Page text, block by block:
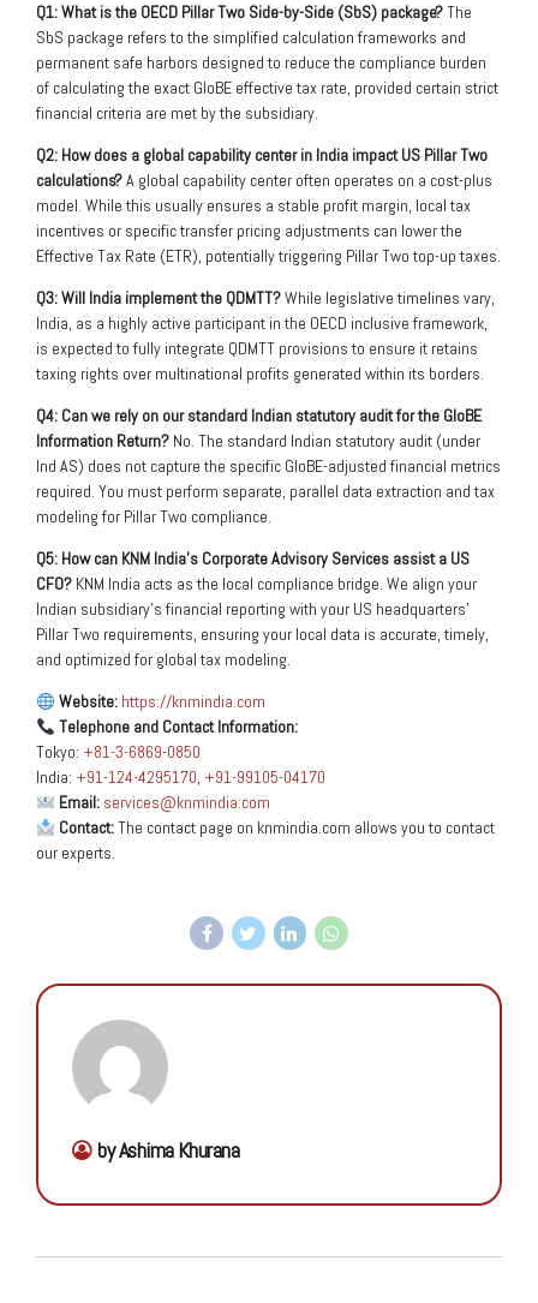
Q1: What is the OECD Pillar Two Side-by-Side (SbS) package?The
SbS package refers to the simplified calculation frameworks and
permanent safe harbors designed to reduce the compliance burden
of calculating the exact GloBE effective tax rate, provided certain strict
financial criteria are met by the subsidiary.
Q2: How does a global capability center in India impact US Pillar Two
calculations?A global capability center often operates on a cost-plus
model. While this usually ensures a stable profit margin, local tax
incentives or specific transfer pricing adjustments can lower the
Effective Tax Rate (ETR), potentially triggering Pillar Two top-up taxes.
Q3: Will India implement the QDMTT?While legislative timelines vary,
India, as a highly active participant in the OECD inclusive framework,
is expected to fully integrate QDMTT provisions to ensure it retains
taxing rights over multinational profits generated within its borders.
Q4: Can we rely on our standard Indian statutory audit for the GloBE
Information Return? No. The standard Indian statutory audit (under
Ind AS) does not capture the specific GloBE-adjusted financial metrics
required. You must perform separate, parallel data extraction and tax
modeling for Pillar Two compliance.
Q5: How can KNM India’s Corporate Advisory Services assist a US
CFO? KNM India acts as the local compliance bridge. We align your
Indian subsidiary’s financial reporting with your US headquarters’
Pillar Two requirements, ensuring your local data is accurate, timely,
and optimized for global tax modeling.
Website:https://knmindia.com
Telephone and Contact Information:
Tokyo: +81-3-6869-0850
India: +91-124-4295170, +91-99105-04170
Email:services@knmindia.com
Contact:The contact page on knmindia.com allows you to contact
our experts.
by Ashima Khurana